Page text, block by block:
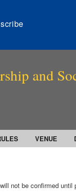
and
VENUE
not be confirmed